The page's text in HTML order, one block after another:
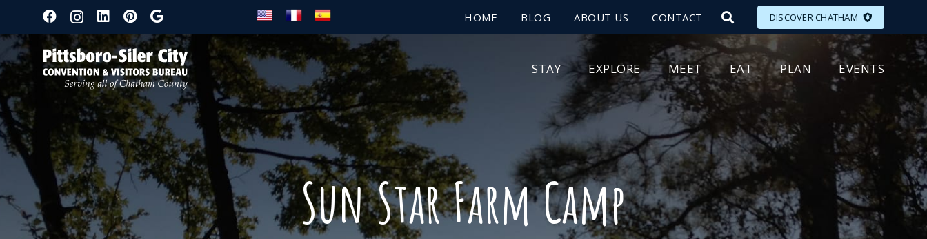
HOME BLOG ABOUT US CONTACT DISCOVER CHATHAM
STAY EXPLORE MEET EAT PLAN EVENTS
Sun Star Farm Camp